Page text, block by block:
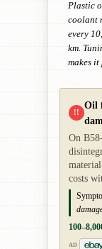
Plastic
coolant
every
km.
makes it
!!
Oil
On
costs
AD